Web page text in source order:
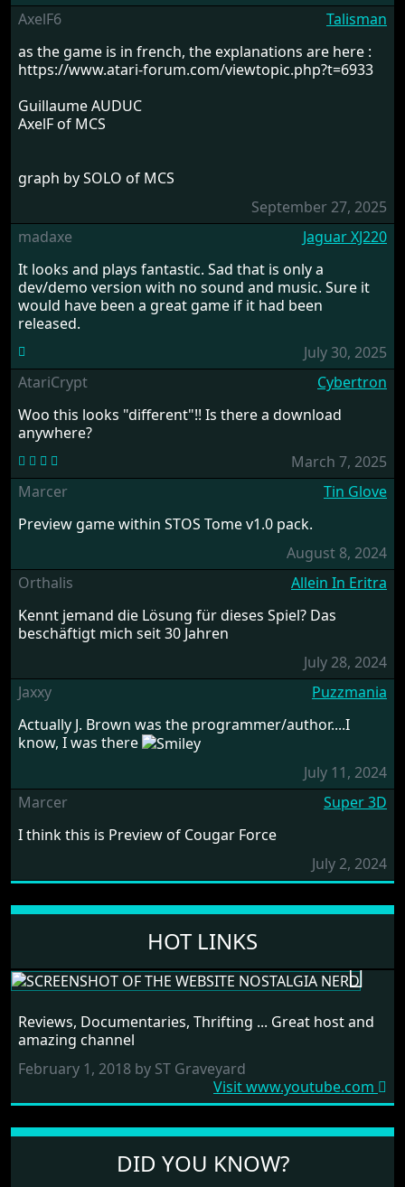
AxelF6
Talisman
as the game is in french, the explanations are here :
https://www.atari-forum.com/viewtopic.php?t=6933
Guillaume AUDUC
AxelF of MCS
graph by SOLO of MCS
September 27, 2025
madaxe
Jaguar XJ220
It looks and plays fantastic. Sad that is only a
dev/demo version with no sound and music. Sure it
would have been a great game if it had been
released.
July 30, 2025
AtariCrypt
Cybertron
Woo this looks "different"!! Is there a download
anywhere?
March 7, 2025
Marcer
Tin Glove
Preview game within STOS Tome v1.0 pack.
August 8, 2024
Orthalis
Allein In Eritra
Kennt jemand die Lösung für dieses Spiel? Das
beschäftigt mich seit 30 Jahren
July 28, 2024
Jaxxy
Puzzmania
Actually J. Brown was the programmer/author....I
know, I was there
July 11, 2024
Marcer
Super 3D
I think this is Preview of Cougar Force
July 2, 2024
HOT LINKS
NOSTALGIA NERD
RANDOM LINK
Reviews, Documentaries, Thrifting ... Great host and
amazing channel
February 1, 2018 by ST Graveyard
Visit www.youtube.com
DID YOU KNOW?